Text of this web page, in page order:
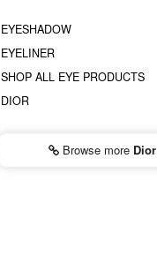
EYESHADOW
EYELINER
SHOP ALL EYE PRODUCTS
DIOR
Browse more Dior